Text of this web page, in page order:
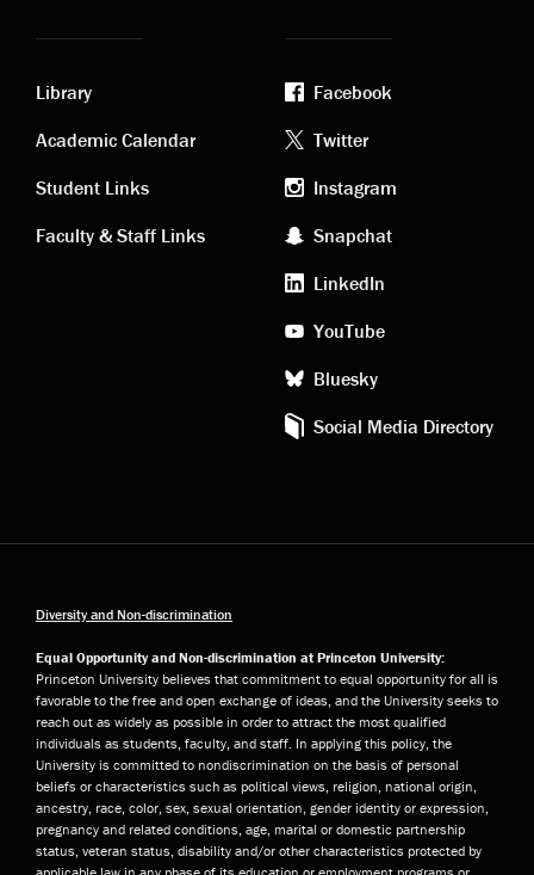
Academic
links
Library
Academic Calendar
Student Links
Faculty & Staff Links
Footer
social
media
Facebook
Twitter
Instagram
Snapchat
LinkedIn
YouTube
Bluesky
Social Media Directory
Diversity and Non-discrimination
Equal Opportunity and Non-discrimination at Princeton University:
Princeton University believes that commitment to equal opportunity for all is
favorable to the free and open exchange of ideas, and the University seeks to
reach out as widely as possible in order to attract the most qualified
individuals as students, faculty, and staff. In applying this policy, the
University is committed to nondiscrimination on the basis of personal
beliefs or characteristics such as political views, religion, national origin,
ancestry, race, color, sex, sexual orientation, gender identity or expression,
pregnancy and related conditions, age, marital or domestic partnership
status, veteran status, disability and/or other characteristics protected by